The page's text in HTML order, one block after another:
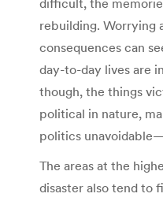
difficult, the
rebuilding. Worrying
consequences can
day-to-day lives are
though, the things
political in nature,
politics
The areas at the
disaster also tend to